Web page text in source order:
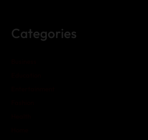
Categories